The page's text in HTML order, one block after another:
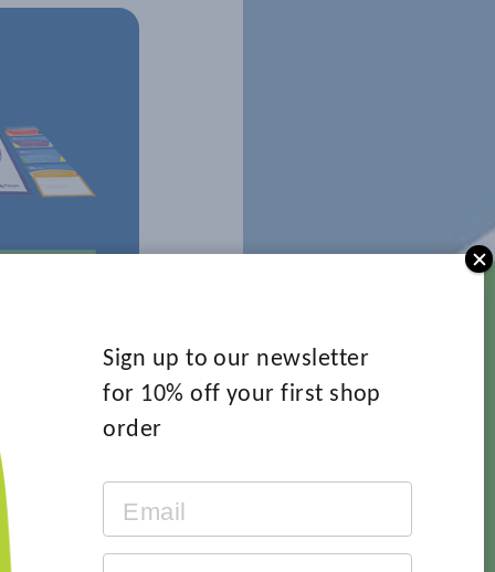
Sign up to our newsletter
for 10% off your first shop
order